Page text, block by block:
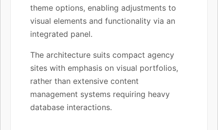
theme options, enabling adjustments to
visual elements and functionality via an
integrated panel.
The architecture suits compact agency
sites with emphasis on visual portfolios,
rather than extensive content
management systems requiring heavy
database interactions.